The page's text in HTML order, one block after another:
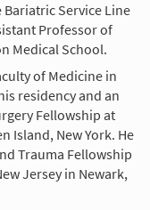
Bariatric Service Line
Professor of
Medical School.
of Medicine in
residency and an
Fellowship at
Island, New York. He
Trauma Fellowship
Jersey in Newark,